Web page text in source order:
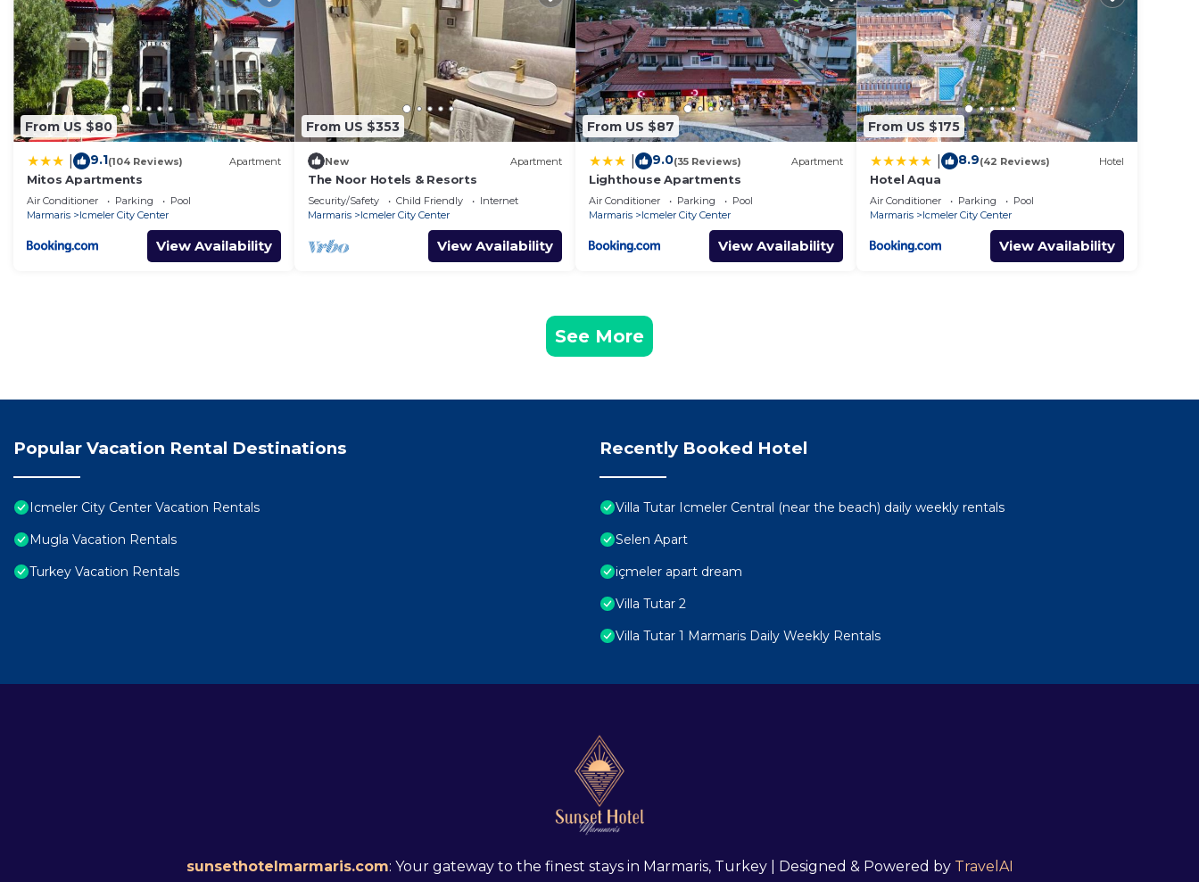
From US $80
9.1(104 Reviews) Apartment
Mitos Apartments
Air Conditioner Parking
Pool
Marmaris
Icmeler City Center
View Availability
From US $353
New Apartment
The Noor Hotels & Resorts
Security/Safety Child Friendly
Internet
Marmaris
Icmeler City Center
View Availability
From US $87
9.0(35 Reviews) Apartment
Lighthouse Apartments
Air Conditioner Parking
Pool
Marmaris
Icmeler City Center
View Availability
From US $175
8.9(42 Reviews) Hotel
Hotel Aqua
Air Conditioner Parking
Pool
Marmaris
Icmeler City Center
View Availability
See More
Popular Vacation Rental Destinations
Icmeler City Center Vacation Rentals
Mugla Vacation Rentals
Turkey Vacation Rentals
Recently Booked Hotel
Villa Tutar Icmeler Central (near the beach) daily weekly rentals
Selen Apart
içmeler apart dream
Villa Tutar 2
Villa Tutar 1 Marmaris Daily Weekly Rentals
sunsethotelmarmaris.com: Your gateway to the finest stays in Marmaris, Turkey | Designed & Powered by TravelAI